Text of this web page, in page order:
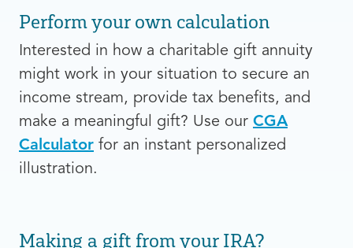
Perform your own calculation
Interested in how a charitable gift annuity
might work in your situation to secure an
income stream, provide tax benefits, and
make a meaningful gift? Use our CGA
Calculator for an instant personalized
illustration.
Making a gift from your IRA?